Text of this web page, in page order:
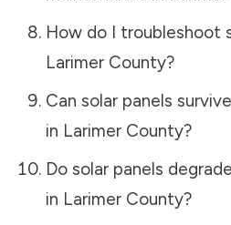
How do I troubleshoot
Larimer County?
Can solar panels
in Larimer County?
Do solar panels
in Larimer County?